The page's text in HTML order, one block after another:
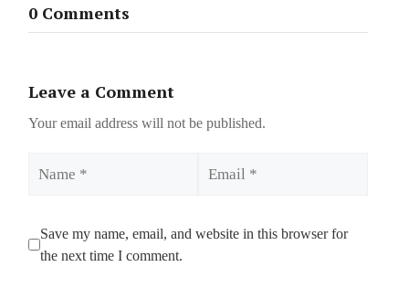
0 Comments
Leave a Comment
Your email address will not be published.
Save my name, email, and website in this browser for
the next time I comment.